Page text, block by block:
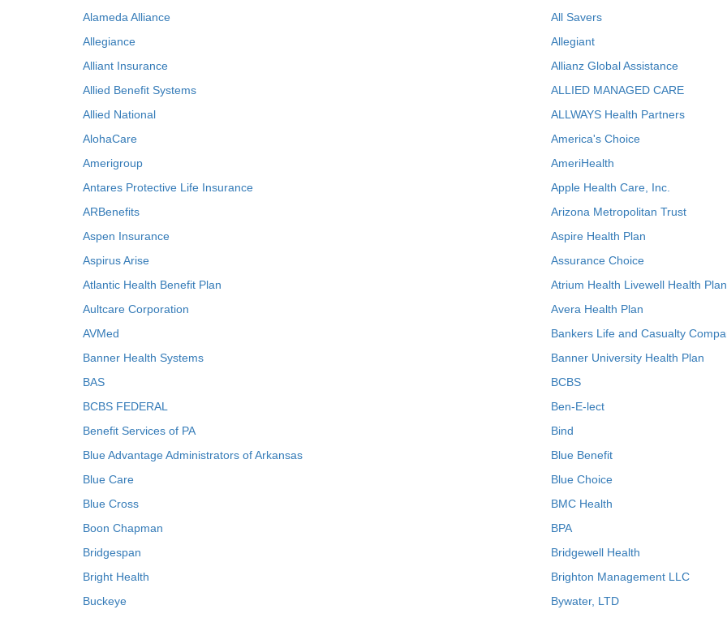
Alameda Alliance
All Savers
Allegiance
Allegiant
Alliant Insurance
Allianz Global Assistance
Allied Benefit Systems
ALLIED MANAGED CARE
Allied National
ALLWAYS Health Partners
AlohaCare
America's Choice
Amerigroup
AmeriHealth
Antares Protective Life Insurance
Apple Health Care, Inc.
ARBenefits
Arizona Metropolitan Trust
Aspen Insurance
Aspire Health Plan
Aspirus Arise
Assurance Choice
Atlantic Health Benefit Plan
Atrium Health Livewell Health Plan
Aultcare Corporation
Avera Health Plan
AVMed
Bankers Life and Casualty
Banner Health Systems
Banner University Health Plan
BAS
BCBS
BCBS FEDERAL
Ben-E-lect
Benefit Services of PA
Bind
Blue Advantage Administrators of Arkansas
Blue Benefit
Blue Care
Blue Choice
Blue Cross
BMC Health
Boon Chapman
BPA
Bridgespan
Bridgewell Health
Bright Health
Brighton Management LLC
Buckeye
Bywater, LTD